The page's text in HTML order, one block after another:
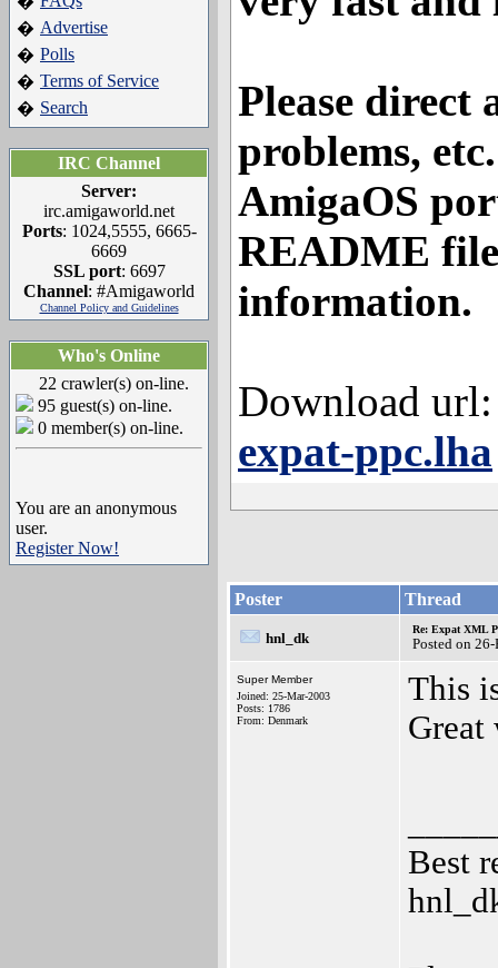
� Advertise
� Polls
� Terms of Service
� Search
IRC Channel
Server:
irc.amigaworld.net
Ports: 1024,5555, 6665-
6669
SSL port: 6697
Channel: #Amigaworld
Channel Policy and Guidelines
Who's Online
22 crawler(s) on-line.
95 guest(s) on-line.
0 member(s) on-line.
You are an anonymous
user.
Register Now!
Please direct
problems,
AmigaOS
README
information.
Download url:
expat-ppc.lha
Poster Thread
hnl_dk
Re: Expat XML
Posted on
Super Member
Joined: 25-Mar-2003
Posts: 1786
From: Denmark
This
Best